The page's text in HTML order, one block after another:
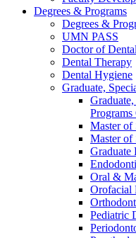
Degrees & Programs
Degrees &
UMN PASS
Doctor of
Dental Therapy
Dental Hygiene
Graduate,
Master of
Master of
Graduate
Oral &
Orofacial
Pediatric